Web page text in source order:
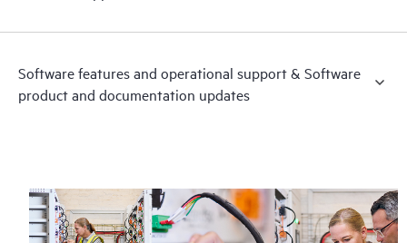
Software features and operational support & Software
product and documentation updates